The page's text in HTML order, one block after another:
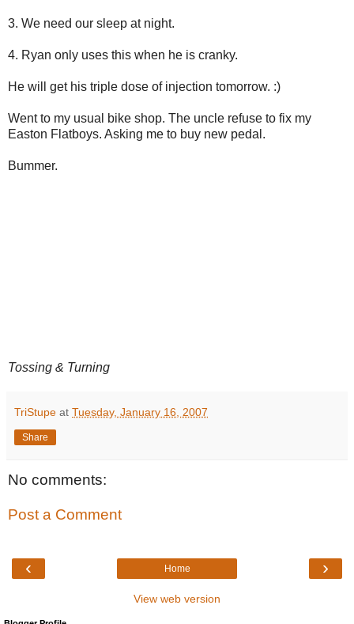
3. We need our sleep at night.
4. Ryan only uses this when he is cranky.
He will get his triple dose of injection tomorrow. :)
Went to my usual bike shop. The uncle refuse to fix my
Easton Flatboys. Asking me to buy new pedal.
Bummer.
Tossing & Turning
TriStupe at Tuesday, January 16, 2007
Share
No comments:
Post a Comment
‹ ›
Home
View web version